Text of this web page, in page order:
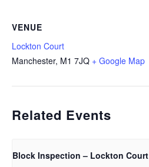
VENUE
Lockton Court
Manchester, M1 7JQ + Google Map
Related Events
Block Inspection – Lockton Court